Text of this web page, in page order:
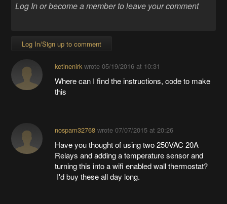
Log In/Sign up to comment
ketinenirkwrote 05/19/2016 at 10:31
Where can I find the instructions, code to make
this
nospam32768wrote 07/07/2015 at 20:26
Have you thought of using two 250VAC 20A
Relays and adding a temperature sensor and
turning this into a wifi enabled wall thermostat?
I'd buy these all day long.